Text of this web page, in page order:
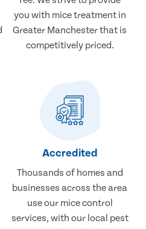
you with mice treatment in
Greater Manchester that is
competitively priced.
Accredited
Thousands of homes and
businesses across the area
use our mice control
services, with our local pest